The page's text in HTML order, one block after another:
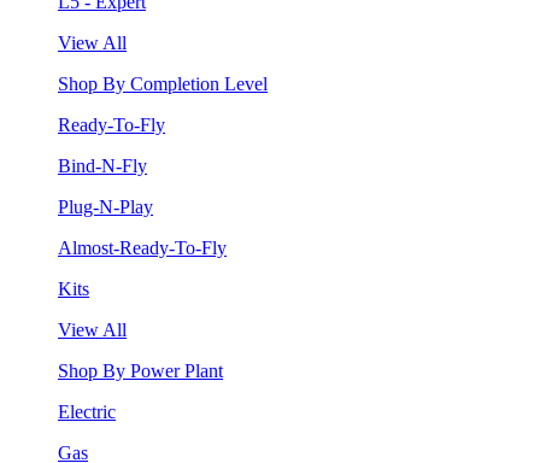
View All
Shop By Completion Level
Ready-To-Fly
Bind-N-Fly
Plug-N-Play
Almost-Ready-To-Fly
Kits
View All
Shop By Power Plant
Electric
Gas